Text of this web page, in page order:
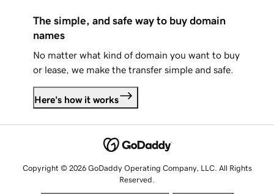
The simple, and safe way to buy domain
names
No matter what kind of domain you want to buy
or lease, we make the transfer simple and safe.
Here's how it works
Copyright © 2026 GoDaddy Operating Company, LLC. All Rights
Reserved.